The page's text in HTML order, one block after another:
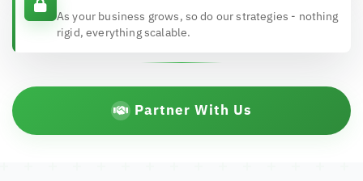
As your business grows, so do our strategies - nothing
rigid, everything scalable.
Partner With Us